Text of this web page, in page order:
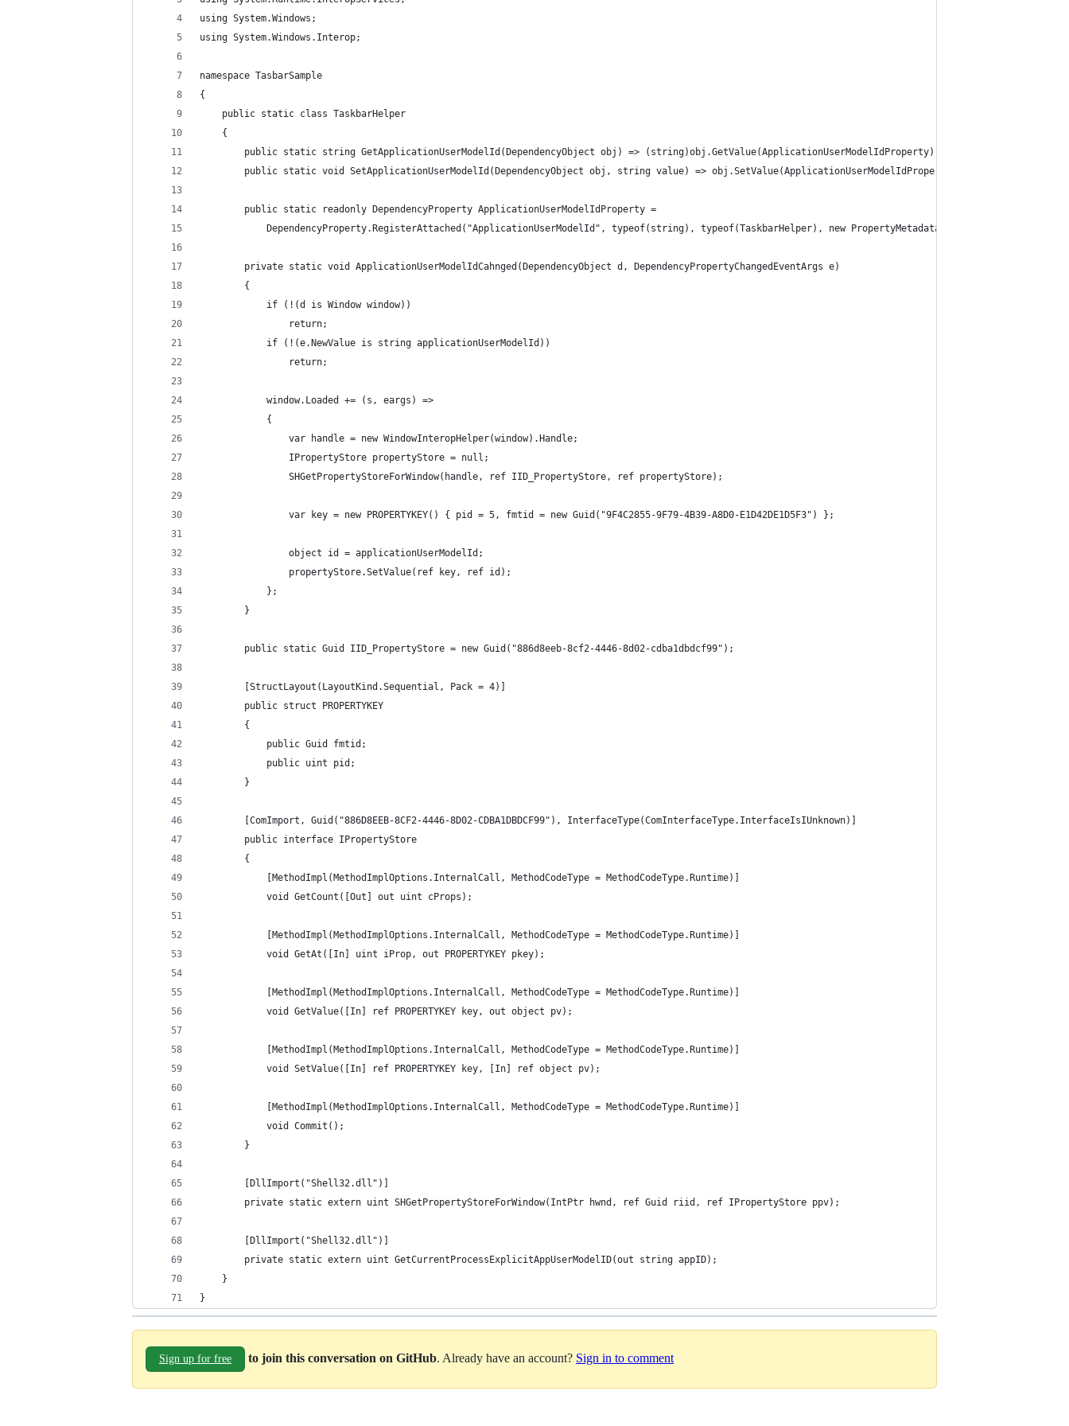
using System.Windows;
using System.Windows.Interop;
namespace TasbarSample
{
    public static class TaskbarHelper
    {
        public static string GetApplicationUserModelId(DependencyObject obj) => (string)obj.GetValue(ApplicationUserModelIdProperty);
        public static void SetApplicationUserModelId(DependencyObject obj, string value) => obj.SetValue(ApplicationUserModelIdProperty, value);
        public static readonly DependencyProperty ApplicationUserModelIdProperty =
DependencyProperty.RegisterAttached("ApplicationUserModelId", typeof(string), typeof(TaskbarHelper), new PropertyMetadata(null,
        private static void ApplicationUserModelIdCahnged(DependencyObject d, DependencyPropertyChangedEventArgs e)
        {
            if (!(d is Window window))
                return;
            if (!(e.NewValue is string applicationUserModelId))
                return;
            window.Loaded += (s, eargs) =>
            {
                var handle = new WindowInteropHelper(window).Handle;
                IPropertyStore propertyStore = null;
                SHGetPropertyStoreForWindow(handle, ref IID_PropertyStore, ref propertyStore);
                var key = new PROPERTYKEY() { pid = 5, fmtid = new Guid("9F4C2855-9F79-4B39-A8D0-E1D42DE1D5F3") };
                object id = applicationUserModelId;
                propertyStore.SetValue(ref key, ref id);
            };
        }
        public static Guid IID_PropertyStore = new Guid("886d8eeb-8cf2-4446-8d02-cdba1dbdcf99");
        [StructLayout(LayoutKind.Sequential, Pack = 4)]
        public struct PROPERTYKEY
        {
            public Guid fmtid;
            public uint pid;
        }
        [ComImport, Guid("886D8EEB-8CF2-4446-8D02-CDBA1DBDCF99"), InterfaceType(ComInterfaceType.InterfaceIsIUnknown)]
        public interface IPropertyStore
        {
            [MethodImpl(MethodImplOptions.InternalCall, MethodCodeType = MethodCodeType.Runtime)]
            void GetCount([Out] out uint cProps);
            [MethodImpl(MethodImplOptions.InternalCall, MethodCodeType = MethodCodeType.Runtime)]
            void GetAt([In] uint iProp, out PROPERTYKEY pkey);
            [MethodImpl(MethodImplOptions.InternalCall, MethodCodeType = MethodCodeType.Runtime)]
            void GetValue([In] ref PROPERTYKEY key, out object pv);
            [MethodImpl(MethodImplOptions.InternalCall, MethodCodeType = MethodCodeType.Runtime)]
            void SetValue([In] ref PROPERTYKEY key, [In] ref object pv);
            [MethodImpl(MethodImplOptions.InternalCall, MethodCodeType = MethodCodeType.Runtime)]
            void Commit();
        }
        [DllImport("Shell32.dll")]
        private static extern uint SHGetPropertyStoreForWindow(IntPtr hwnd, ref Guid riid, ref IPropertyStore ppv);
        [DllImport("Shell32.dll")]
        private static extern uint GetCurrentProcessExplicitAppUserModelID(out string appID);
    }
}
Sign up for free to join this conversation on GitHub. Already have an account? Sign in to comment